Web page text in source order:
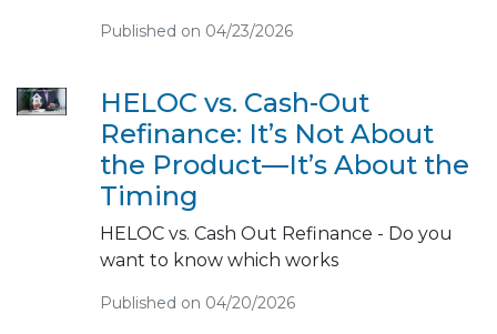
Published on 04/23/2026
HELOC vs. Cash-Out
Refinance: It’s Not About
the Product—It’s About the
Timing
HELOC vs. Cash Out Refinance - Do you
want to know which works
Published on 04/20/2026